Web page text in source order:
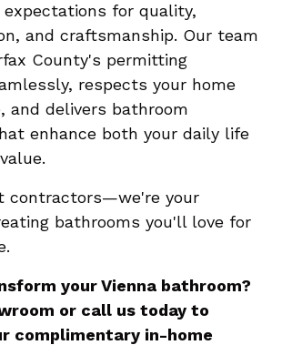
expectations for quality,
and craftsmanship. Our team
County's permitting
respects your home
and delivers bathroom
enhance both your daily life
contractors—we're your
bathrooms you'll love for
your Vienna bathroom?
or call us today to
complimentary in-home